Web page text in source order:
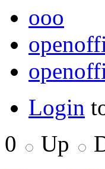
ooo
Login
0
Up